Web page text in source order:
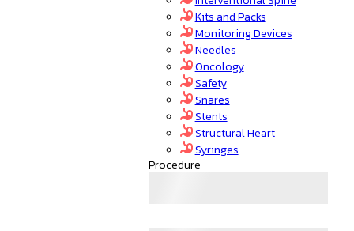
Kits and Packs
Monitoring Devices
Needles
Oncology
Safety
Snares
Stents
Structural Heart
Syringes
Procedure